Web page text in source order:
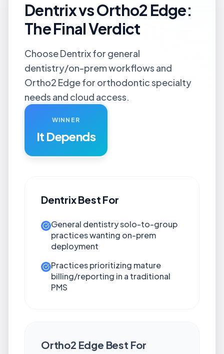
Dentrix vs Ortho2 Edge:
The Final Verdict
Choose Dentrix for general
dentistry/on-prem workflows and
Ortho2 Edge for orthodontic specialty
needs and cloud access.
WINNER
It Depends
DentrixBest For
General dentistry solo-to-group
practices wanting on-prem
deployment
Practices prioritizing mature
billing/reporting in a traditional
PMS
Ortho2 Edge Best For